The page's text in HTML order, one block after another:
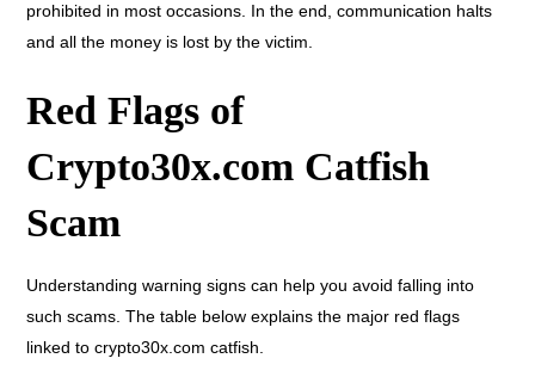
prohibited in most occasions. In the end, communication halts
and all the money is lost by the victim.
Red Flags of
Crypto30x.com Catfish
Scam
Understanding warning signs can help you avoid falling into
such scams. The table below explains the major red flags
linked to crypto30x.com catfish.